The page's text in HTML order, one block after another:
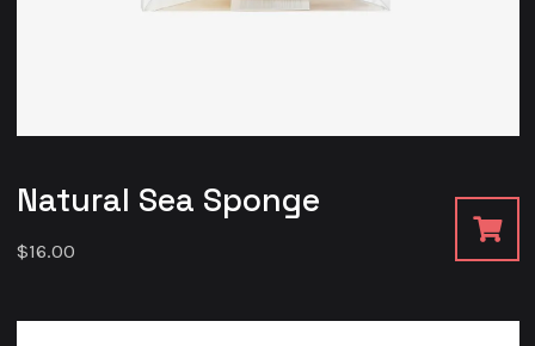
Natural Sea Sponge
$16.00